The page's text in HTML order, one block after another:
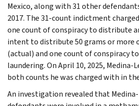
Mexico, along with 31 other
2017. The 31-count indictment
one count of conspiracy to distribute
intent to distribute 50 grams or more
(actual) and one count of conspiracy
laundering. On April 10, 2025, Medina-
both counts he was charged with in
An investigation revealed that Medina-